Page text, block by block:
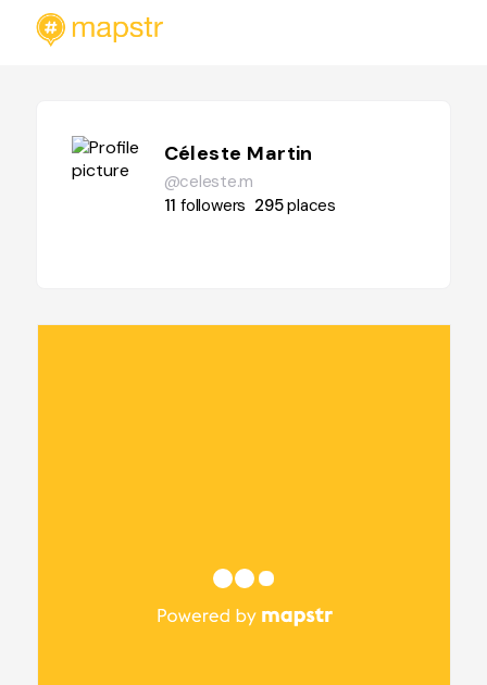
Céleste Martin
@celeste.m
11 followers 295places